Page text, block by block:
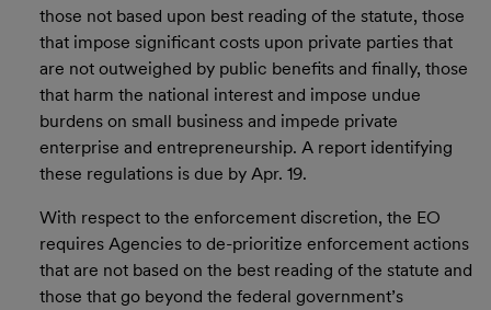
those not based upon best reading of the statute, those
that impose significant costs upon private parties that
are not outweighed by public benefits and finally, those
that harm the national interest and impose undue
burdens on small business and impede private
enterprise and entrepreneurship. A report identifying
these regulations is due by Apr. 19.
With respect to the enforcement discretion, the EO
requires Agencies to de-prioritize enforcement actions
that are not based on the best reading of the statute and
those that go beyond the federal government’s